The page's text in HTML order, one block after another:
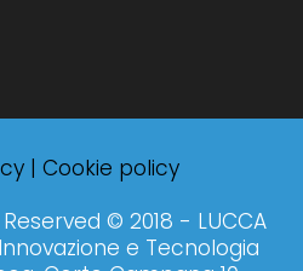
| Cookie policy
© 2018 - LUCCA
e Tecnologia